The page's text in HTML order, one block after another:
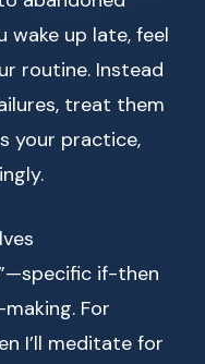
wake up late, feel
routine. Instead
treat them
your practice,
if-then
For
I’ll meditate for